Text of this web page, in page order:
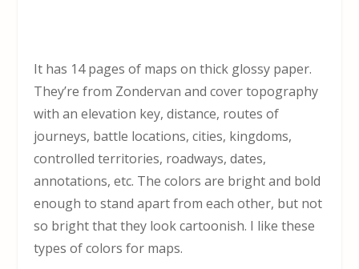
It has 14 pages of maps on thick glossy paper.
They’re from Zondervan and cover topography
with an elevation key, distance, routes of
journeys, battle locations, cities, kingdoms,
controlled territories, roadways, dates,
annotations, etc. The colors are bright and bold
enough to stand apart from each other, but not
so bright that they look cartoonish. I like these
types of colors for maps.